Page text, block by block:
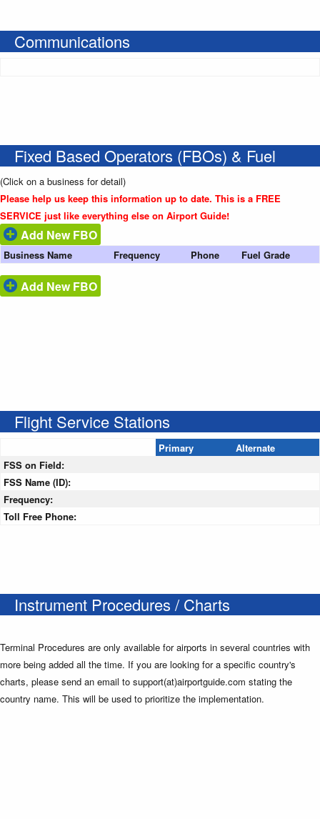
Communications
Fixed Based Operators (FBOs) & Fuel
(Click on a business for detail)
Please help us keep this information up to date. This is a FREE
SERVICE just like everything else on Airport Guide!
Add New FBO
Business Name Frequency Phone Fuel Grade
Add New FBO
Flight Service Stations
Primary
Alternate
FSS on Field:
FSS Name (ID):
Frequency:
Toll Free Phone:
Instrument Procedures / Charts
Terminal Procedures are only available for airports in several countries with
more being added all the time. If you are looking for a specific country's
charts, please send an email to support(at)airportguide.com stating the
country name. This will be used to prioritize the implementation.